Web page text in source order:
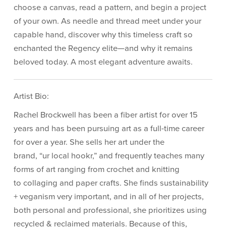
choose a canvas, read a pattern, and begin a project
of your own. As needle and thread meet under your
capable hand, discover why this timeless craft so
enchanted the Regency elite—and why it remains
beloved today. A most elegant adventure awaits.
Artist Bio:
Rachel Brockwell has been a fiber artist for over 15
years and has been pursuing art as a full-time career
for over a year. She sells her art under the
brand, “ur local hookr,” and frequently teaches many
forms of art ranging from crochet and knitting
to collaging and paper crafts. She finds sustainability
+ veganism very important, and in all of her projects,
both personal and professional, she prioritizes using
recycled & reclaimed materials. Because of this,